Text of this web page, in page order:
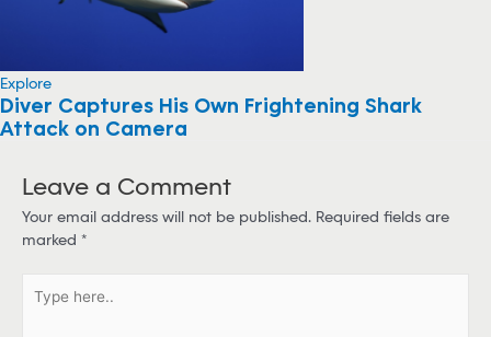
Explore
Diver Captures His Own Frightening Shark
Attack on Camera
Leave a Comment
Your email address will not be published. Required fields are
marked *